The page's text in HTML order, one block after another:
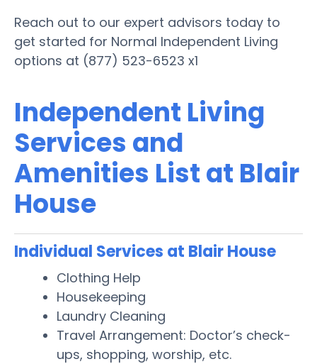
Reach out to our expert advisors today to
get started for Normal Independent Living
options at (877) 523-6523 x1
Independent Living
Services and
Amenities List at Blair
House
Individual Services at Blair House
Clothing Help
Housekeeping
Laundry Cleaning
Travel Arrangement: Doctor’s check-
ups, shopping, worship, etc.